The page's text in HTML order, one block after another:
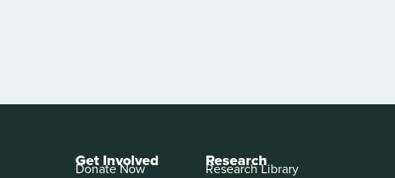
Get Involved
Donate Now
Research
Research Library